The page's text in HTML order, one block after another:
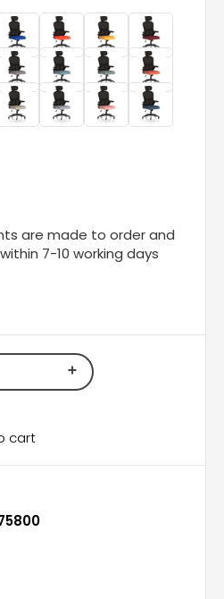
are made to order and
7-10 working days
cart